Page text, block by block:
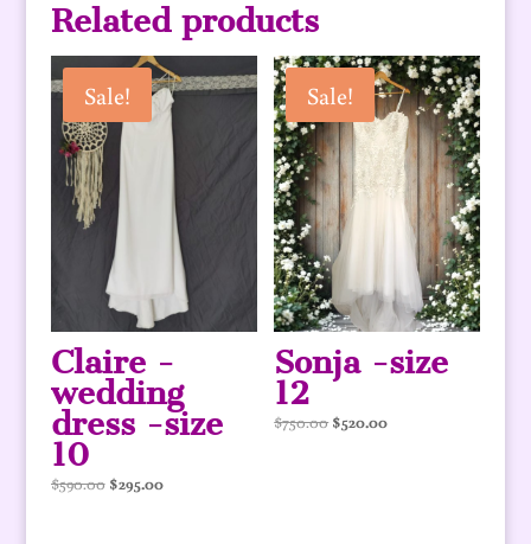
Related products
Sale!
Claire -
wedding
dress -size
10
$590.00 Original
$295.00Current
Sale!
Sonja -size
12
$750.00 Original
$520.00Current